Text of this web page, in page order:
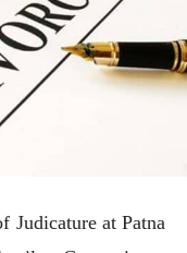
Judicature at Patna